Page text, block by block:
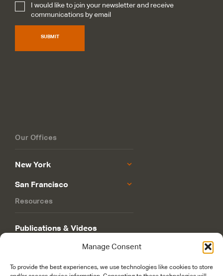
Manage Consent
To provide the best experiences, we use technologies like cookies to store
Subscribe*
I would like to join your newsletter and receive
communications by email
SUBMIT
Our Offices
New York
San Francisco
Resources
Publications & Videos
Philanthropy Roadmap